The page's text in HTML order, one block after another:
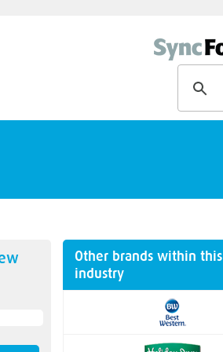
Other brands within this
industry